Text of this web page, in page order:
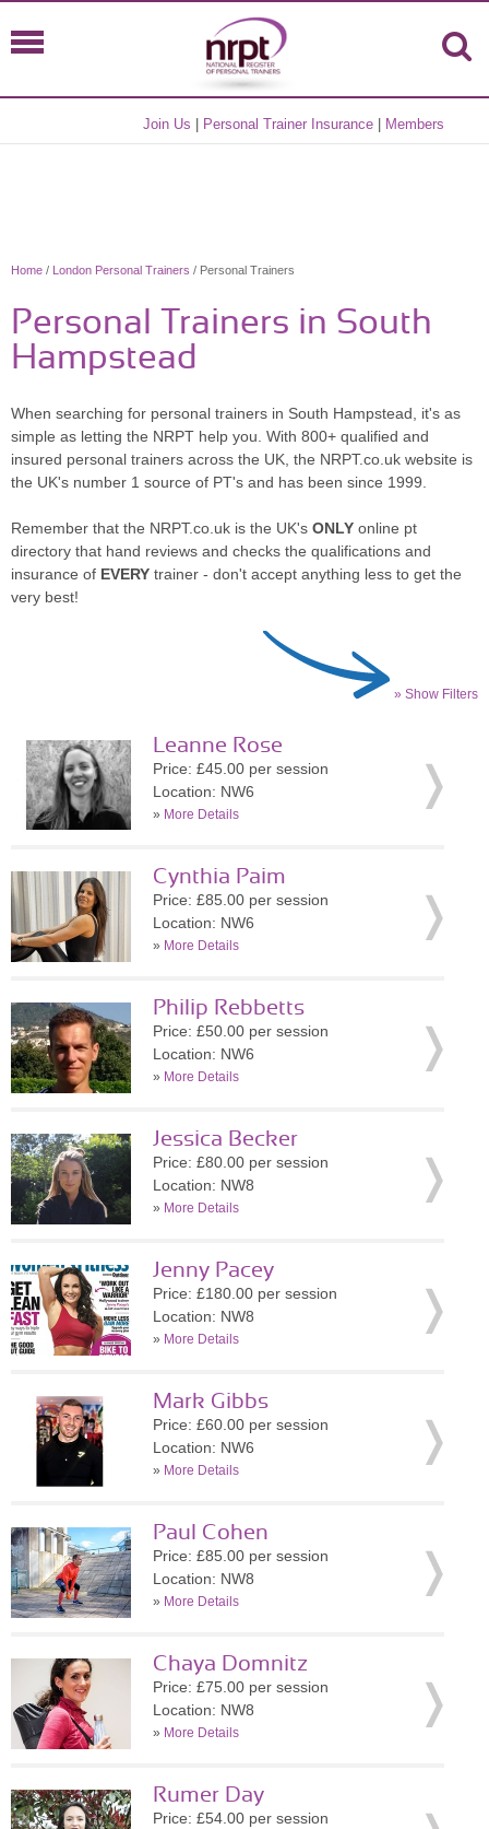
Join Us Personal Trainer Insurance Members
Home / London Personal Trainers / Personal Trainers
Personal Trainers in South
Hampstead
When searching for personal trainers in South Hampstead, it's as
simple as letting the NRPT help you. With 800+ qualified and
insured personal trainers across the UK, the NRPT.co.uk website is
the UK's number 1 source of PT's and has been since 1999.
Remember that the NRPT.co.uk is the UK's ONLY online pt
directory that hand reviews and checks the qualifications and
insurance of EVERY trainer - don't accept anything less to get the
very best!
» Show Filters
Leanne Rose
Price: £45.00 per session
Location: NW6
» More Details
Cynthia Paim
Price: £85.00 per session
Location: NW6
» More Details
Philip Rebbetts
Price: £50.00 per session
Location: NW6
» More Details
Jessica Becker
Price: £80.00 per session
Location: NW8
» More Details
Jenny Pacey
Price: £180.00 per session
Location: NW8
» More Details
Mark Gibbs
Price: £60.00 per session
Location: NW6
» More Details
Paul Cohen
Price: £85.00 per session
Location: NW8
» More Details
Chaya Domnitz
Price: £75.00 per session
Location: NW8
» More Details
Rumer Day
Price: £54.00 per session